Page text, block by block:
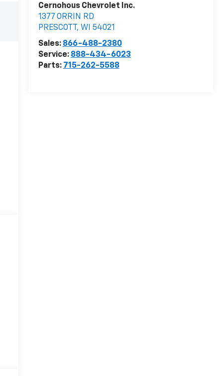
Cernohous Chevrolet Inc.
1377 ORRIN RD
PRESCOTT , WI
54021
Sales: 866-488-2380
Service: 888-434-6023
Parts: 715-262-5588